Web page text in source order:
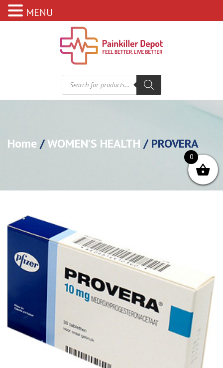
Products
search
Home/WOMEN’S HEALTH / PROVERA
MENU
0